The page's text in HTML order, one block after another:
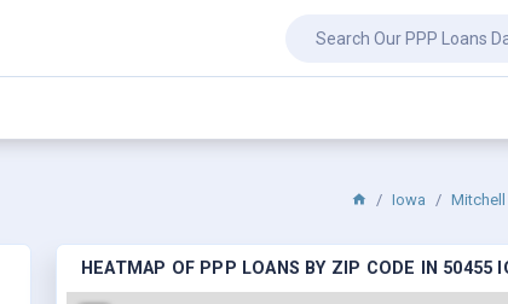
Iowa Mitchell
HEATMAP OF PPP LOANS BY ZIP CODE IN 50455